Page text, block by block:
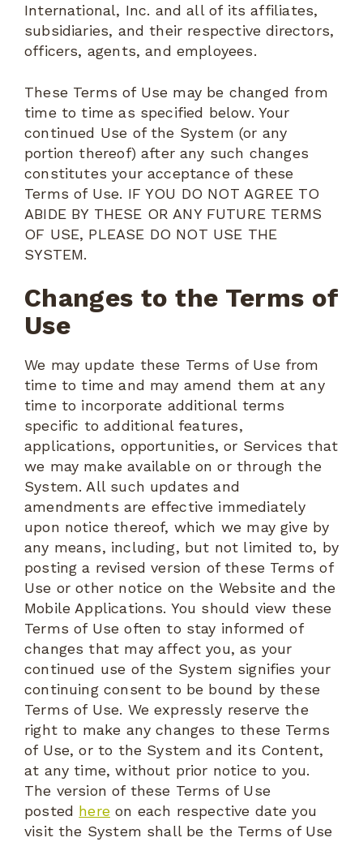
International, Inc. and all of its affiliates,
subsidiaries, and their respective directors,
officers, agents, and employees.
These Terms of Use may be changed from
time to time as specified below. Your
continued Use of the System (or any
portion thereof) after any such changes
constitutes your acceptance of these
Terms of Use. IF YOU DO NOT AGREE TO
ABIDE BY THESE OR ANY FUTURE TERMS
OF USE, PLEASE DO NOT USE THE
SYSTEM.
Changes to the Terms of
Use
We may update these Terms of Use from
time to time and may amend them at any
time to incorporate additional terms
specific to additional features,
applications, opportunities, or Services that
we may make available on or through the
System. All such updates and
amendments are effective immediately
upon notice thereof, which we may give by
any means, including, but not limited to, by
posting a revised version of these Terms of
Use or other notice on the Website and the
Mobile Applications. You should view these
Terms of Use often to stay informed of
changes that may affect you, as your
continued use of the System signifies your
continuing consent to be bound by these
Terms of Use. We expressly reserve the
right to make any changes to these Terms
of Use, or to the System and its Content,
at any time, without prior notice to you.
The version of these Terms of Use
posted here on each respective date you
visit the System shall be the Terms of Use